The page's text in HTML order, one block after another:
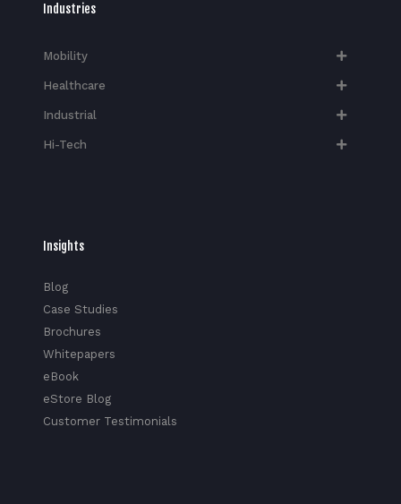
Industries
Mobility
Healthcare
Industrial
Hi-Tech​
Insights
Blog
Case Studies
Brochures
Whitepapers
eBook
eStore Blog
Customer Testimonials